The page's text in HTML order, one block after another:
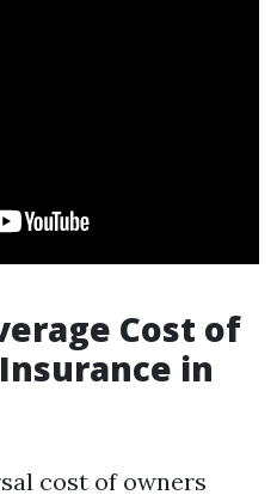
Cost of
in
cost of owners